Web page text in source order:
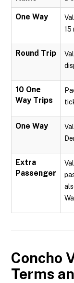
One Way
15
Round Trip
10 One
Way Trips
One Way
Extra
Passenger
Concho
Terms